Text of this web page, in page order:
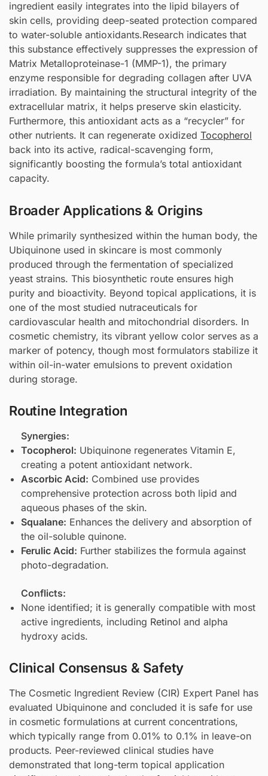
ingredient easily integrates into the lipid bilayers of
skin cells, providing deep-seated protection compared
to water-soluble antioxidants.Research indicates that
this substance effectively suppresses the expression of
Matrix Metalloproteinase-1 (MMP-1), the primary
enzyme responsible for degrading collagen after UVA
irradiation. By maintaining the structural integrity of the
extracellular matrix, it helps preserve skin elasticity.
Furthermore, this antioxidant acts as a “recycler” for
other nutrients. It can regenerate oxidized Tocopherol
back into its active, radical-scavenging form,
significantly boosting the formula’s total antioxidant
capacity.
Broader Applications & Origins
While primarily synthesized within the human body, the
Ubiquinone used in skincare is most commonly
produced through the fermentation of specialized
yeast strains. This biosynthetic route ensures high
purity and bioactivity. Beyond topical applications, it is
one of the most studied nutraceuticals for
cardiovascular health and mitochondrial disorders. In
cosmetic chemistry, its vibrant yellow color serves as a
marker of potency, though most formulators stabilize it
within oil-in-water emulsions to prevent oxidation
during storage.
Routine Integration
Synergies:
Tocopherol: Ubiquinone regenerates Vitamin E,
creating a potent antioxidant network.
Ascorbic Acid: Combined use provides
comprehensive protection across both lipid and
aqueous phases of the skin.
Squalane: Enhances the delivery and absorption of
the oil-soluble quinone.
Ferulic Acid: Further stabilizes the formula against
photo-degradation.
Conflicts:
None identified; it is generally compatible with most
active ingredients, including Retinol and alpha
hydroxy acids.
Clinical Consensus & Safety
The Cosmetic Ingredient Review (CIR) Expert Panel has
evaluated Ubiquinone and concluded it is safe for use
in cosmetic formulations at current concentrations,
which typically range from 0.01% to 0.1% in leave-on
products. Peer-reviewed clinical studies have
demonstrated that long-term topical application